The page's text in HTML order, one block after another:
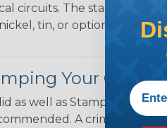
circuits. The stamped &
tin, or optional gold
Your
as well as Stamped &
A crimp style